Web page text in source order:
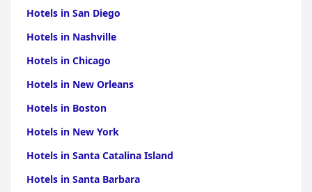
Hotels in San Diego
Hotels in Nashville
Hotels in Chicago
Hotels in New Orleans
Hotels in Boston
Hotels in New York
Hotels in Santa Catalina Island
Hotels in Santa Barbara